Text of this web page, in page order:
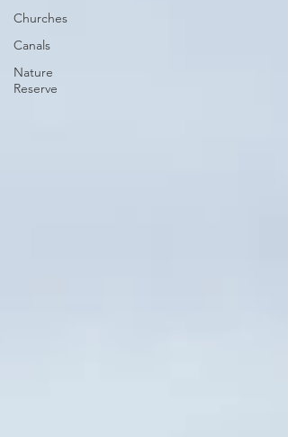
Churches
Canals
Nature
Reserve